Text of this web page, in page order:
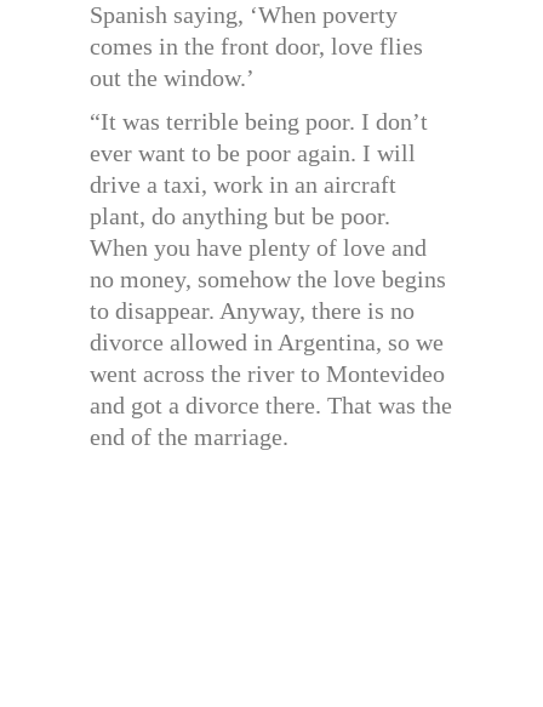
Spanish saying, ‘When poverty
comes in the front door, love flies
out the window.’
“It was terrible being poor. I don’t
ever want to be poor again. I will
drive a taxi, work in an aircraft
plant, do anything but be poor.
When you have plenty of love and
no money, somehow the love begins
to disappear. Anyway, there is no
divorce allowed in Argentina, so we
went across the river to Montevideo
and got a divorce there. That was the
end of the marriage.